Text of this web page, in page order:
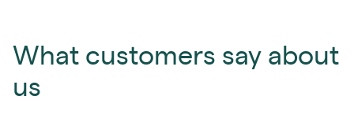
What customers say about
us